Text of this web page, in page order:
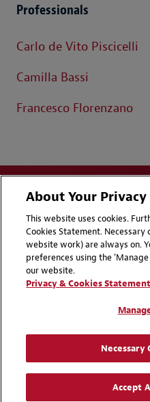
Professionals
Carlo de Vito Piscicelli
Camilla Bassi
Francesco Florenzano
Disclaimers
Cookie Preferences
Attorney Advertising
About Your Privacy
This website uses cookies.
Cookies Statement.
website work) are always on.
preferences using the
our website.
Privacy & Cookies Statement
Necessary
Accept